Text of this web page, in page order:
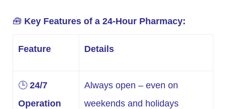
🧰 Key Features of a 24-Hour Pharmacy:
Feature Details
🕒 24/7
Operation
Always open – even on
weekends and holidays